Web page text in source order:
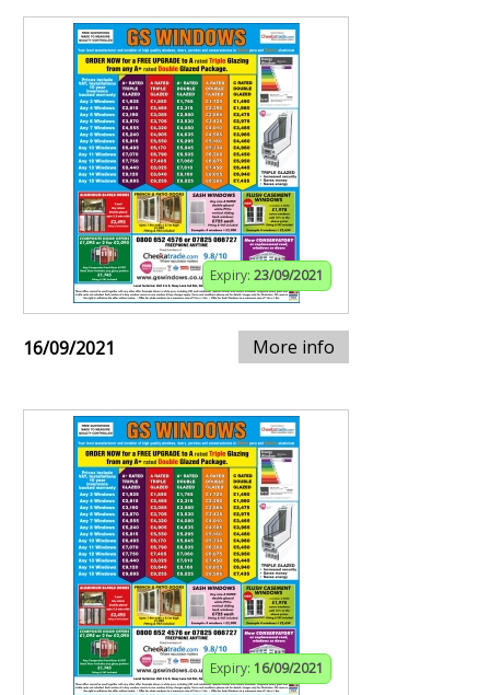
Expiry: 23/09/2021
16/09/2021 More info
Expiry: 16/09/2021